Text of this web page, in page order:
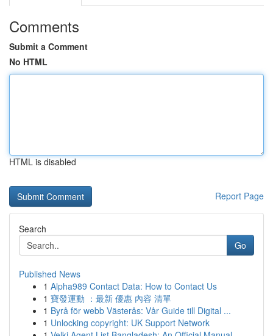
Comments
Submit a Comment
No HTML
HTML is disabled
Report Page
Search
Go
Published News
1 Alpha989 Contact Data: How to Contact Us
1 寶發運動 ：最新 優惠 內容 清單
1 Byrå för webb Västerås: Vår Guide till Digital ...
1 Unlocking copyright: UK Support Network